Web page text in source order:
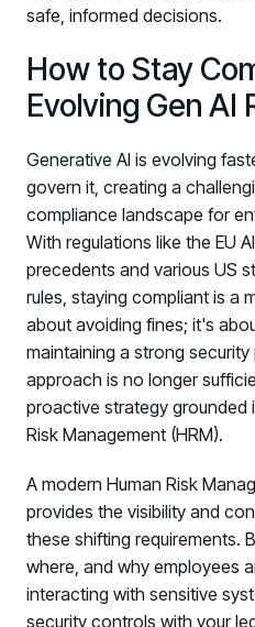
safe, informed decisions.
How to Stay
Evolving Gen AI
Generative AI is evolving
govern it, creating a
compliance landscape for
With regulations like the EU
precedents and various US
rules, staying compliant is a
about avoiding fines; it's
maintaining a strong
approach is no longer
proactive strategy grounded
Risk Management (HRM).
A modern Human Risk
provides the visibility and
these shifting requirements.
where, and why employees
interacting with sensitive
security controls with your